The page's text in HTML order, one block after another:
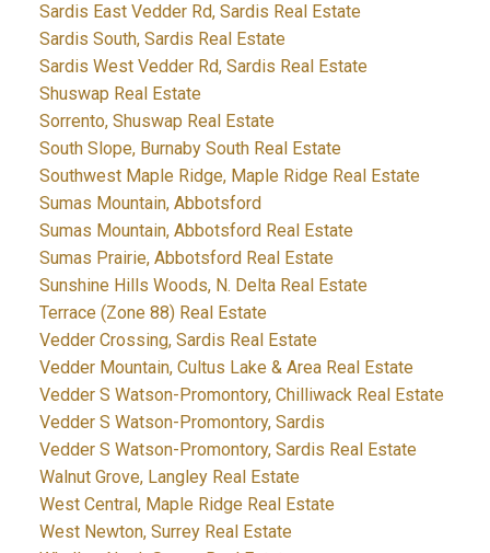
Sardis East Vedder Rd, Sardis Real Estate
Sardis South, Sardis Real Estate
Sardis West Vedder Rd, Sardis Real Estate
Shuswap Real Estate
Sorrento, Shuswap Real Estate
South Slope, Burnaby South Real Estate
Southwest Maple Ridge, Maple Ridge Real Estate
Sumas Mountain, Abbotsford
Sumas Mountain, Abbotsford Real Estate
Sumas Prairie, Abbotsford Real Estate
Sunshine Hills Woods, N. Delta Real Estate
Terrace (Zone 88) Real Estate
Vedder Crossing, Sardis Real Estate
Vedder Mountain, Cultus Lake & Area Real Estate
Vedder S Watson-Promontory, Chilliwack Real Estate
Vedder S Watson-Promontory, Sardis
Vedder S Watson-Promontory, Sardis Real Estate
Walnut Grove, Langley Real Estate
West Central, Maple Ridge Real Estate
West Newton, Surrey Real Estate